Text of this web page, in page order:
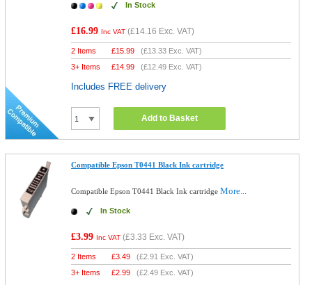
In Stock
£16.99 Inc VAT (£14.16 Exc. VAT)
2 Items £15.99 (£13.33 Exc. VAT)
3+ Items
£14.99 (£12.49 Exc. VAT)
Includes FREE delivery
Add to Basket
Compatible Epson T0441 Black Ink cartridge
Compatible Epson T0441 Black Ink cartridgeMore...
In Stock
£3.99 Inc VAT (£3.33 Exc. VAT)
2 Items £3.49 (£2.91 Exc. VAT)
3+ Items
£2.99 (£2.49 Exc. VAT)